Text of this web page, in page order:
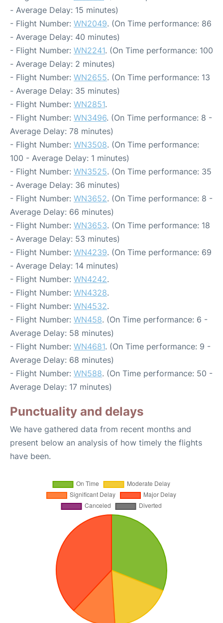
- Average Delay: 15 minutes)
- Flight Number: WN2049. (On Time performance: 86
- Average Delay: 40 minutes)
- Flight Number: WN2241. (On Time performance: 100
- Average Delay: 2 minutes)
- Flight Number: WN2655. (On Time performance: 13
- Average Delay: 35 minutes)
- Flight Number: WN2851.
- Flight Number: WN3496. (On Time performance: 8 -
Average Delay: 78 minutes)
- Flight Number: WN3508. (On Time performance:
100 - Average Delay: 1 minutes)
- Flight Number: WN3525. (On Time performance: 35
- Average Delay: 36 minutes)
- Flight Number: WN3652. (On Time performance: 8 -
Average Delay: 66 minutes)
- Flight Number: WN3653. (On Time performance: 18
- Average Delay: 53 minutes)
- Flight Number: WN4239. (On Time performance: 69
- Average Delay: 14 minutes)
- Flight Number: WN4242.
- Flight Number: WN4328.
- Flight Number: WN4532.
- Flight Number: WN458. (On Time performance: 6 -
Average Delay: 58 minutes)
- Flight Number: WN4681. (On Time performance: 9 -
Average Delay: 68 minutes)
- Flight Number: WN588. (On Time performance: 50 -
Average Delay: 17 minutes)
Punctuality and delays
We have gathered data from recent months and
present below an analysis of how timely the flights
have been.